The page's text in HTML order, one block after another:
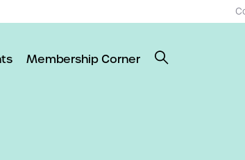
Membership Corner